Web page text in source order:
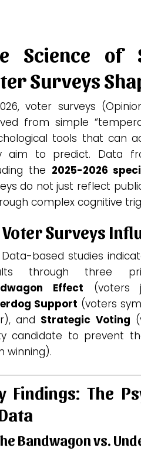
Science of
Surveys
voter surveys
from simple
tools that can
aim to predict. Data
the 2025-2026
do not just reflect
complex cognitive
Voter Surveys
Data-based studies
through three
Effect (voters
Support (voters
and Strategic Voting
candidate to prevent
winning).
Findings: The
Bandwagon vs.